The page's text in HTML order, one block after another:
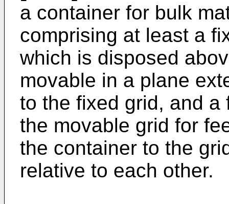
a container for bulk
comprising at least a
which is disposed
movable in a plane
to the fixed grid, and
the movable grid for
the container to the
relative to each other.